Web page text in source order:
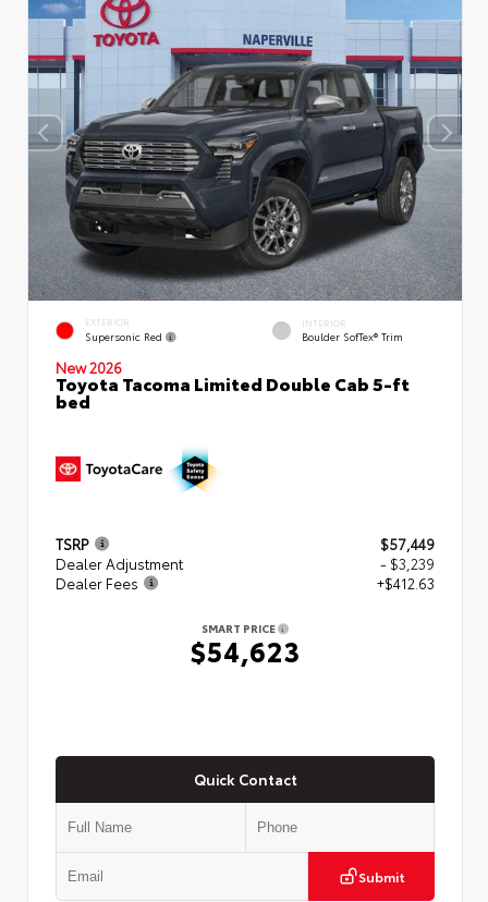
EXTERIOR
Supersonic Red
INTERIOR
Boulder SofTex® Trim
New 2026
Toyota Tacoma Limited Double Cab 5-ft
bed
TSRP
$57,449
Dealer Adjustment
- $3,239
Dealer Fees
+$412.63
SMART PRICE
$54,623
Quick Contact
Submit